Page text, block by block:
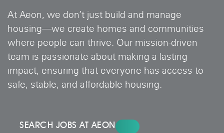
At Aeon, we don’t just build and manage
housing—we create homes and communities
where people can thrive. Our mission-driven
team is passionate about making a lasting
impact, ensuring that everyone has access to
safe, stable, and affordable housing.
SEARCH JOBS AT AEON